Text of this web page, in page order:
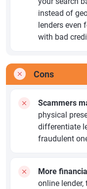
instead of
lenders even
with bad
Cons
Scammers
physical
differentiate
fraudulent
More
online lender,